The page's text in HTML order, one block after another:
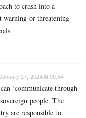
to crash into a
warning or threatening
27, 2024 At 09:44
‘communicate through
people. The
are responsible to